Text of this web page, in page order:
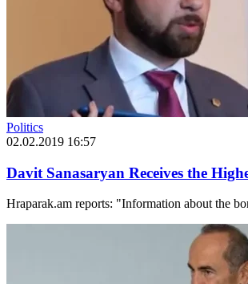
Politics
02.02.2019 16:57
Davit Sanasaryan Receives the
Hraparak.am reports: "Information about the